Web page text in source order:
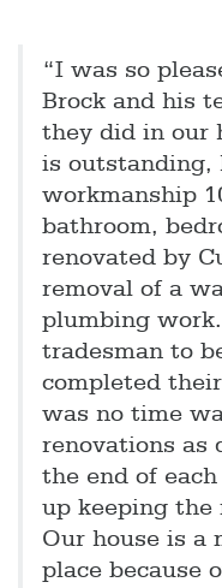
“I was so
Brock and his
they did in our
is outstanding,
workmanship
bathroom,
renovated by
removal of a
plumbing
tradesman to
completed
was no time
renovations as
the end of
up keeping the
Our house is a
place because